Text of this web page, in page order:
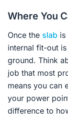
Where You
Once the slab is
internal fit-out
ground. Think
job that most
means you can
your power
difference to